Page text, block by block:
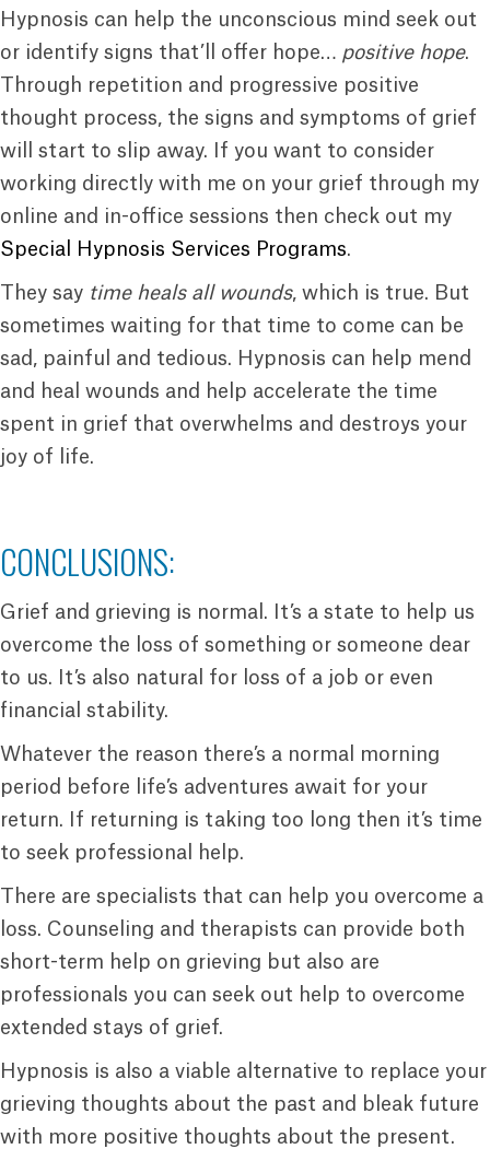
Hypnosis can help the unconscious mind seek out
or identify signs that’ll offer hope… positive hope.
Through repetition and progressive positive
thought process, the signs and symptoms of grief
will start to slip away. If you want to consider
working directly with me on your grief through my
online and in-office sessions then check out my
Special Hypnosis Services Programs.
They say time heals all wounds, which is true. But
sometimes waiting for that time to come can be
sad, painful and tedious. Hypnosis can help mend
and heal wounds and help accelerate the time
spent in grief that overwhelms and destroys your
joy of life.
CONCLUSIONS:
Grief and grieving is normal. It’s a state to help us
overcome the loss of something or someone dear
to us. It’s also natural for loss of a job or even
financial stability.
Whatever the reason there’s a normal morning
period before life’s adventures await for your
return. If returning is taking too long then it’s time
to seek professional help.
There are specialists that can help you overcome a
loss. Counseling and therapists can provide both
short-term help on grieving but also are
professionals you can seek out help to overcome
extended stays of grief.
Hypnosis is also a viable alternative to replace your
grieving thoughts about the past and bleak future
with more positive thoughts about the present.